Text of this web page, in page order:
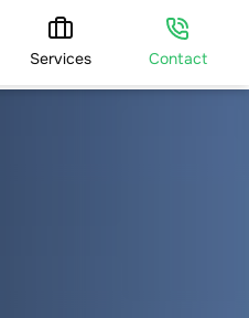
Services Contact